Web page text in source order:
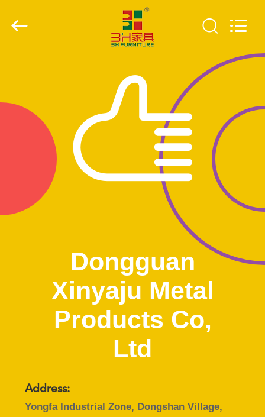
PRODUCTS
ABOUT
FACTORY
TOUR
QUALITY
CONTROL
CONTACT
QUOTE
Dongguan
Xinyaju Metal
Products Co,
Ltd
Address:
Yongfa Industrial Zone, Dongshan Village,